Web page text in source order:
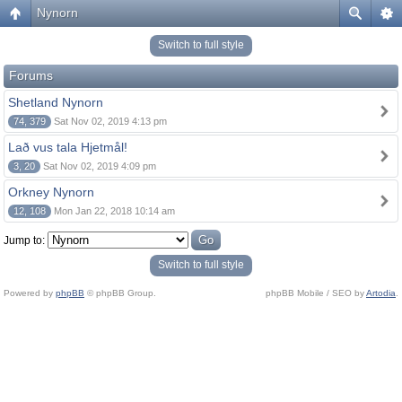
Nynorn
Switch to full style
Forums
Shetland Nynorn
74, 379 Sat Nov 02, 2019 4:13 pm
Lað vus tala Hjetmål!
3, 20 Sat Nov 02, 2019 4:09 pm
Orkney Nynorn
12, 108 Mon Jan 22, 2018 10:14 am
Jump to:
Switch to full style
Powered by phpBB © phpBB Group. phpBB Mobile / SEO byArtodia